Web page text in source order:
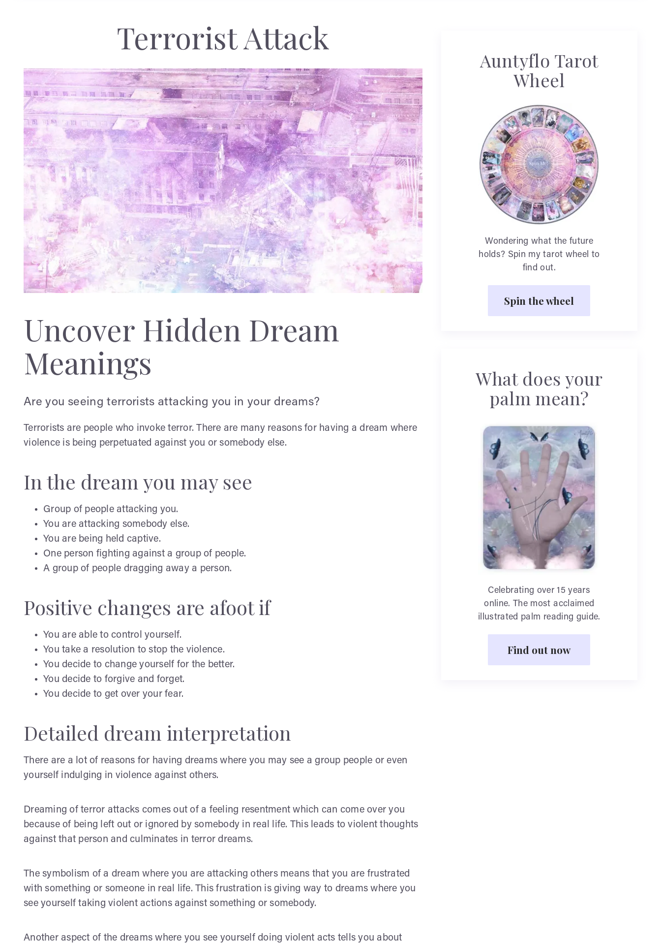
Terrorist Attack
Uncover Hidden Dream
Meanings
Are you seeing terrorists attacking you in your dreams?
Terrorists are people who invoke terror. There are many reasons for having a dream where
violence is being perpetuated against you or somebody else.
In the dream you may see
Group of people attacking you.
You are attacking somebody else.
You are being held captive.
One person fighting against a group of people.
A group of people dragging away a person.
Positive changes are afoot if
You are able to control yourself.
You take a resolution to stop the violence.
You decide to change yourself for the better.
You decide to forgive and forget.
You decide to get over your fear.
Detailed dream interpretation
There are a lot of reasons for having dreams where you may see a group people or even
yourself indulging in violence against others.
Dreaming of terror attacks comes out of a feeling resentment which can come over you
because of being left out or ignored by somebody in real life. This leads to violent thoughts
against that person and culminates in terror dreams.
The symbolism of a dream where you are attacking others means that you are frustrated
with something or someone in real life. This frustration is giving way to dreams where you
see yourself taking violent actions against something or somebody.
Another aspect of the dreams where you see yourself doing violent acts tells you about
Auntyflo Tarot
Wheel
Wondering what the future
holds? Spin my tarot wheel to
find out.
Spin the wheel
What does your
palm mean?
Celebrating over 15 years
online. The most acclaimed
illustrated palm reading guide.
Find out now